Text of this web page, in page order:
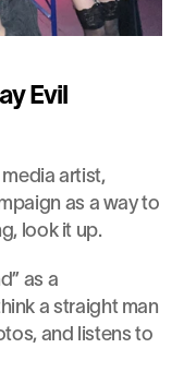
Evil
artist,
as a way to
look it up.
as a
a straight man
and listens to